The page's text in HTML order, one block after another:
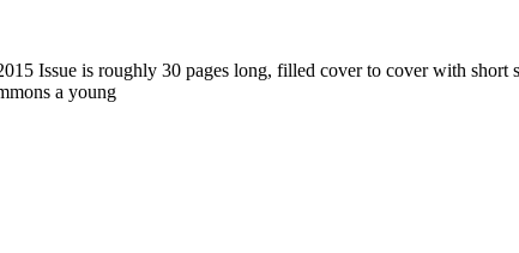
Issue is roughly 30 pages long, filled cover to cover with short
a young